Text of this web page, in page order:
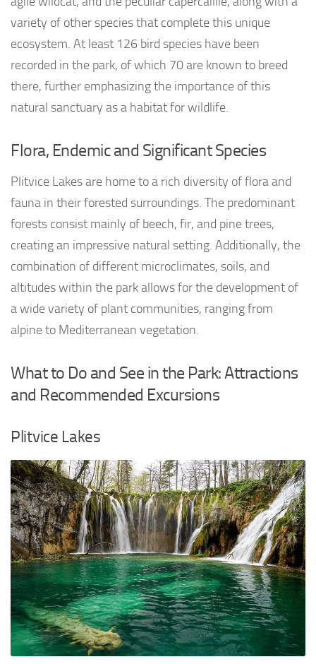
variety of other species that complete this unique
ecosystem. At least 126 bird species have been
recorded in the park, of which 70 are known to breed
there, further emphasizing the importance of this
natural sanctuary as a habitat for wildlife.
Flora, Endemic and Significant Species
Plitvice Lakes are home to a rich diversity of flora and
fauna in their forested surroundings. The predominant
forests consist mainly of beech, fir, and pine trees,
creating an impressive natural setting. Additionally, the
combination of different microclimates, soils, and
altitudes within the park allows for the development of
a wide variety of plant communities, ranging from
alpine to Mediterranean vegetation.
What to Do and See in the Park: Attractions
and Recommended Excursions
Plitvice Lakes